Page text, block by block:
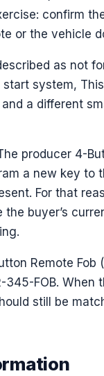
confirm
or the vehicle
as not
system,
a different
producer 4-
a new key to
For that
buyer’s
Remote Fob
FOB. When
still be